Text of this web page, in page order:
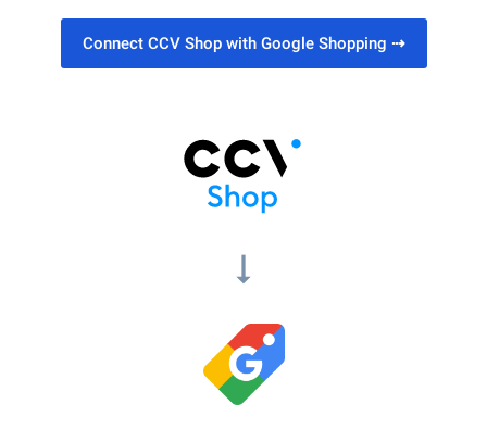
Connect CCV Shop with Google Shopping ⇢
arrow_right_alt